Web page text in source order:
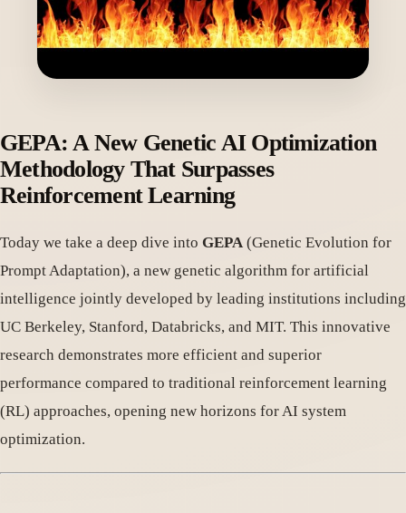
GEPA: A New Genetic AI Optimization
Methodology That Surpasses
Reinforcement Learning
Today we take a deep dive into GEPA (Genetic Evolution for
Prompt Adaptation), a new genetic algorithm for artificial
intelligence jointly developed by leading institutions including
UC Berkeley, Stanford, Databricks, and MIT. This innovative
research demonstrates more efficient and superior
performance compared to traditional reinforcement learning
(RL) approaches, opening new horizons for AI system
optimization.